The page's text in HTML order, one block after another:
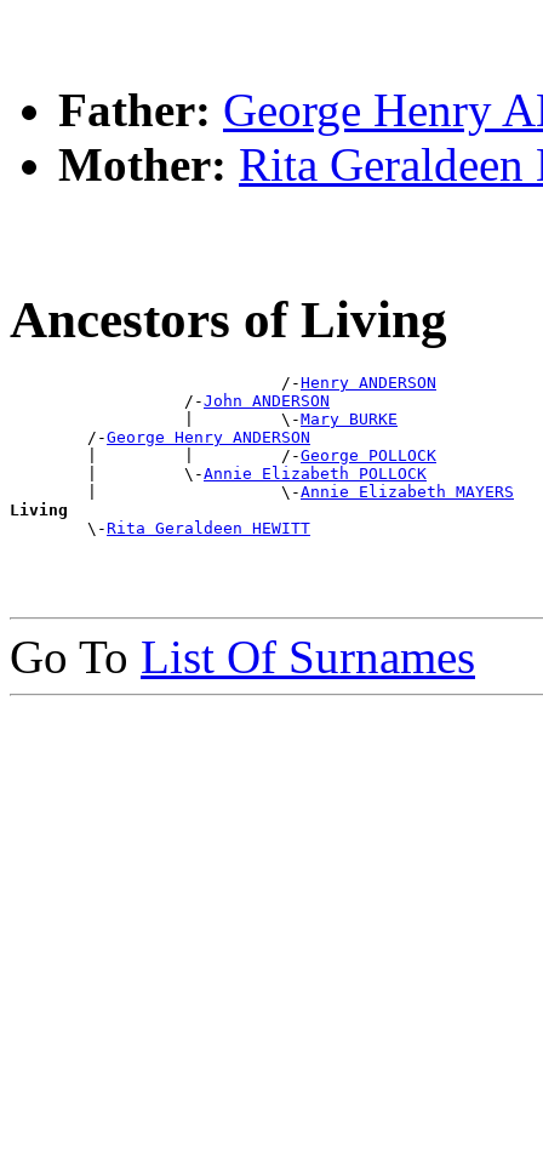
Father: George Henry
Mother: Rita
Ancestors of Living
                            /-
Henry ANDERSON
                  /-
John ANDERSON
                  |         \-
Mary BURKE
        /-
George Henry ANDERSON
        |         |         /-
George POLLOCK
        |         \-
Annie Elizabeth POLLOCK
        |                   \-
Annie Elizabeth MAYERS
Living
\-Rita Geraldeen HEWITT
Go To List Of Surnames